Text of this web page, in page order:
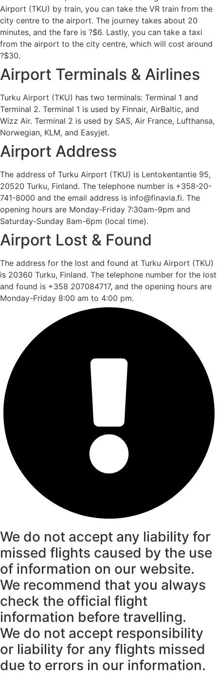
Airport (TKU) by train, you can take the VR train from the
city centre to the airport. The journey takes about 20
minutes, and the fare is ?$6. Lastly, you can take a taxi
from the airport to the city centre, which will cost around
?$30.
Airport Terminals & Airlines
Turku Airport (TKU) has two terminals: Terminal 1 and
Terminal 2. Terminal 1 is used by Finnair, AirBaltic, and
Wizz Air. Terminal 2 is used by SAS, Air France, Lufthansa,
Norwegian, KLM, and Easyjet.
Airport Address
The address of Turku Airport (TKU) is Lentokentantie 95,
20520 Turku, Finland. The telephone number is +358-20-
741-8000 and the email address is info@finavia.fi. The
opening hours are Monday-Friday 7:30am-9pm and
Saturday-Sunday 8am-6pm (local time).
Airport Lost & Found
The address for the lost and found at Turku Airport (TKU)
is 20360 Turku, Finland. The telephone number for the lost
and found is +358 207084717, and the opening hours are
Monday-Friday 8:00 am to 4:00 pm.
We do not accept any liability for
missed flights caused by the use
of information on our website.
We recommend that you always
check the official flight
information before travelling.
We do not accept responsibility
or liability for any flights missed
due to errors in our information.